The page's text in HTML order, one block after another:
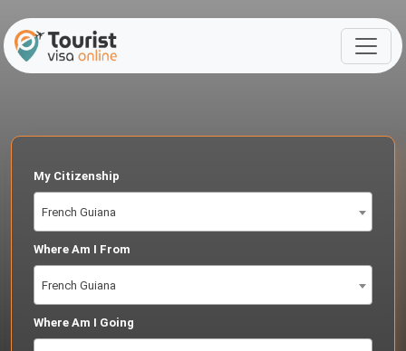
My Citizenship
French Guiana
Where Am I From
French Guiana
Where Am I Going